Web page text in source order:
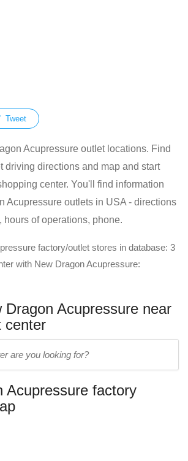
Tweet
Acupressure outlet locations. Find
driving directions and map and start
center. You'll find information
Acupressure outlets in USA - directions
hours of operations, phone.
factory/outlet stores in database: 3
with New Dragon Acupressure:
Dragon Acupressure near
center
Acupressure factory